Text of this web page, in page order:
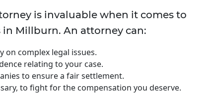
is invaluable when it comes to
Millburn. An attorney can:
on complex legal issues.
relating to your case.
to ensure a fair settlement.
to fight for the compensation you deserve.